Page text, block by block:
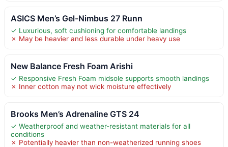
ASICS Men’s Gel-Nimbus 27 Runn
✓ Luxurious, soft cushioning for comfortable landings
✗ May be heavier and less durable under heavy use
New Balance Fresh Foam Arishi
✓ Responsive Fresh Foam midsole supports smooth landings
✗ Inner cotton may not wick moisture effectively
Brooks Men’s Adrenaline GTS 24
✓ Weatherproof and weather-resistant materials for all
conditions
✗ Potentially heavier than non-weatherized running shoes